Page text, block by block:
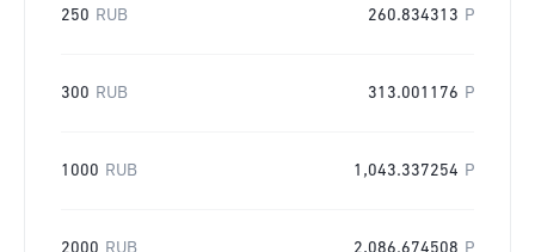
250 RUB 260.834313 P
300 RUB 313.001176 P
1000 RUB 1,043.337254 P
2000 RUB 2,086.674508 P